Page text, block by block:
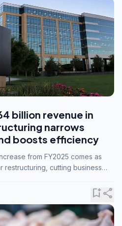
billion revenue in
narrows
boosts efficiency
from FY2025 comes as
restructuring, cutting business
bookmark_addshare